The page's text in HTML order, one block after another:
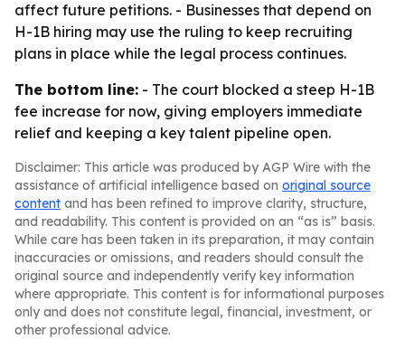
affect future petitions. - Businesses that depend on
H-1B hiring may use the ruling to keep recruiting
plans in place while the legal process continues.
The bottom line: - The court blocked a steep H-1B
fee increase for now, giving employers immediate
relief and keeping a key talent pipeline open.
Disclaimer: This article was produced by AGP Wire with the
assistance of artificial intelligence based on original source
content and has been refined to improve clarity, structure,
and readability. This content is provided on an “as is” basis.
While care has been taken in its preparation, it may contain
inaccuracies or omissions, and readers should consult the
original source and independently verify key information
where appropriate. This content is for informational purposes
only and does not constitute legal, financial, investment, or
other professional advice.